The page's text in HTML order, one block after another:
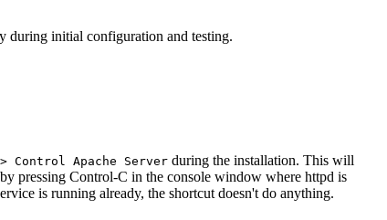
during initial configuration and testing.
Control Apache Server during the installation. This will
pressing Control-C in the console window where httpd is
is running already, the shortcut doesn't do anything.